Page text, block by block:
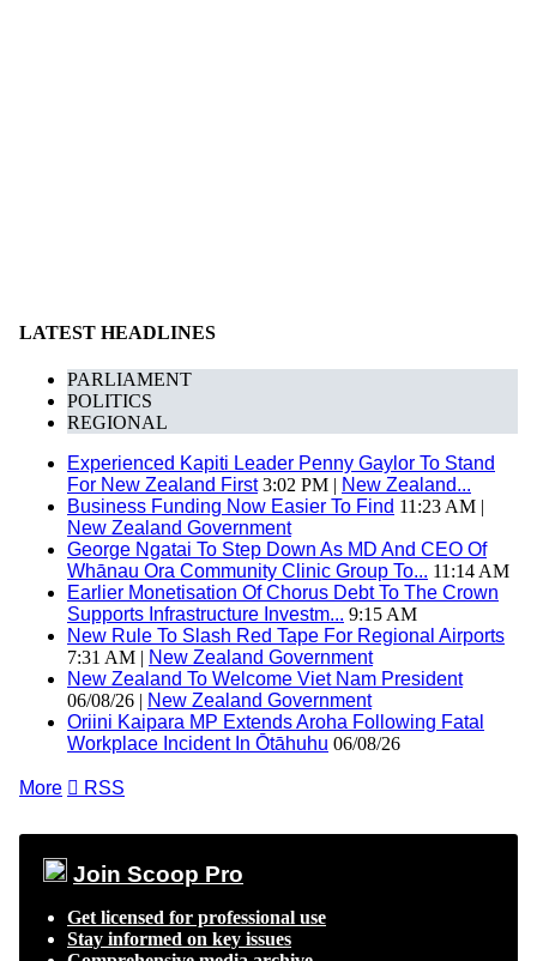
LATEST HEADLINES
PARLIAMENT
POLITICS
REGIONAL
Experienced Kapiti Leader Penny Gaylor To Stand
For New Zealand First3:02 PM | New Zealand...
Business Funding Now Easier To Find 11:23 AM |
New Zealand Government
George Ngatai To Step Down As MD And CEO Of
Whānau Ora Community Clinic Group To... 11:14 AM
Earlier Monetisation Of Chorus Debt To The Crown
Supports Infrastructure Investm... 9:15 AM
New Rule To Slash Red Tape For Regional Airports
7:31 AM | New Zealand Government
New Zealand To Welcome Viet Nam President
06/08/26 | New Zealand Government
Oriini Kaipara MP Extends Aroha Following Fatal
Workplace Incident In Ōtāhuhu 06/08/26
More  RSS
Join Scoop Pro
Get licensed for professional use
Stay informed on key issues